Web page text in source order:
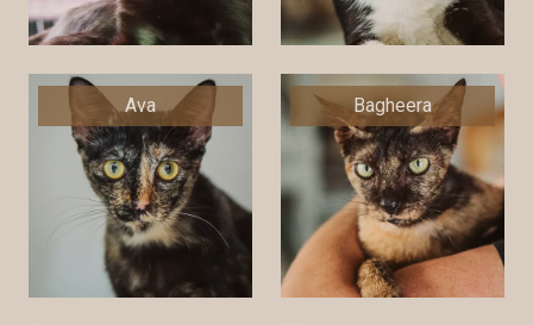
Ava Bagheera